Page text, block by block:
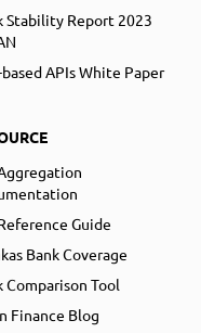
Stability Report 2023
based APIs White Paper
Guide
Bank Coverage
Comparison Tool
Finance Blog